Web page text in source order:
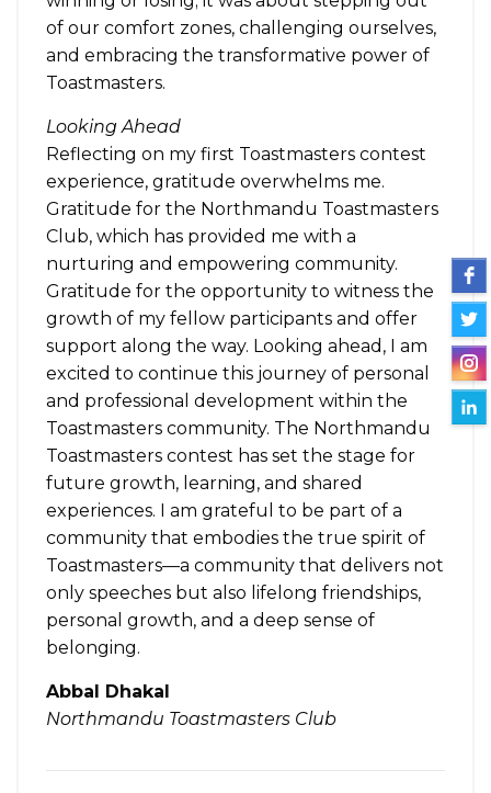
of our comfort zones, challenging ourselves,
and embracing the transformative power of
Toastmasters.
Looking Ahead
Reflecting on my first Toastmasters contest
experience, gratitude overwhelms me.
Gratitude for the Northmandu Toastmasters
Club, which has provided me with a
nurturing and empowering community.
Gratitude for the opportunity to witness the
growth of my fellow participants and offer
support along the way. Looking ahead, I am
excited to continue this journey of personal
and professional development within the
Toastmasters community. The Northmandu
Toastmasters contest has set the stage for
future growth, learning, and shared
experiences. I am grateful to be part of a
community that embodies the true spirit of
Toastmasters—a community that delivers not
only speeches but also lifelong friendships,
personal growth, and a deep sense of
belonging.
Abbal Dhakal
Northmandu Toastmasters Club